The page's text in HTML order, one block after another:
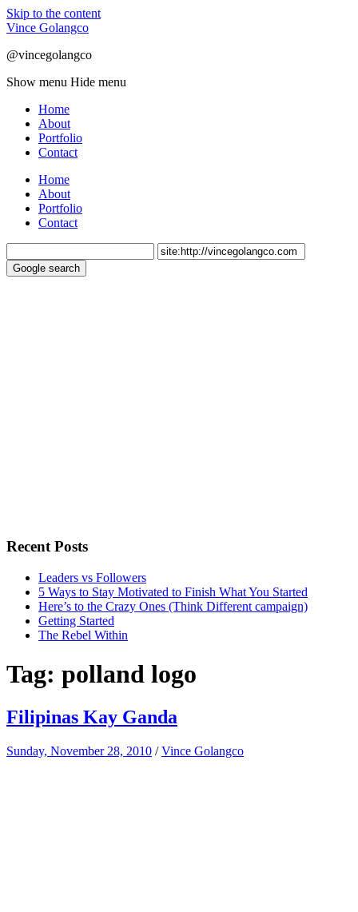
Skip to the content
Vince Golangco
@vincegolangco
Show menu Hide menu
Home
About
Portfolio
Contact
Home
About
Portfolio
Contact
Recent Posts
Leaders vs Followers
5 Ways to Stay Motivated to Finish What You Started
Here’s to the Crazy Ones (Think Different campaign)
Getting Started
The Rebel Within
Tag: polland logo
Filipinas Kay Ganda
Sunday, November 28, 2010 /Vince Golangco